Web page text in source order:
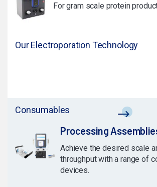
For gram scale protein
Our Electroporation Technology
Consumables
Processing
Achieve the desired scale
throughput with a range of
devices.